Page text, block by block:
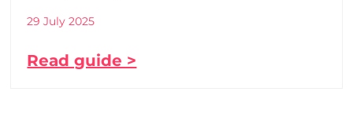
29 July 2025
Read guide >